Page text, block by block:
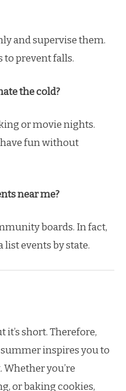
and supervise them.
to prevent falls.
the cold?
or movie nights.
fun without
near me?
boards. In fact,
events by state.
it’s short. Therefore,
inspires you to
you’re
or baking cookies,